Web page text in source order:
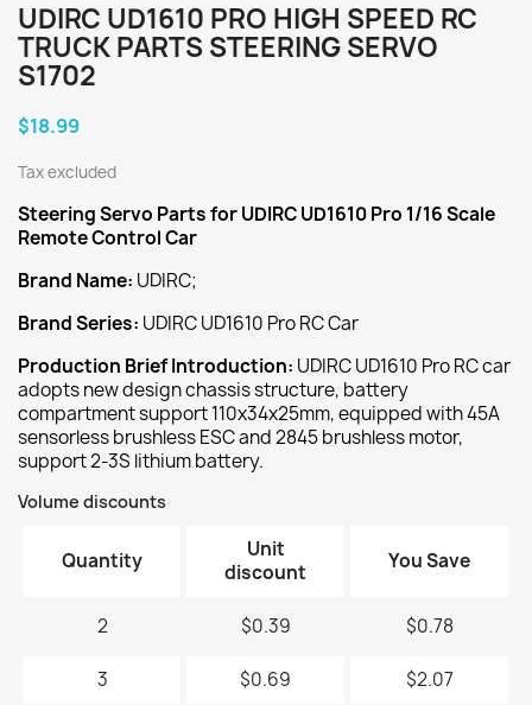
UDIRC UD1610 PRO HIGH SPEED RC
TRUCK PARTS STEERING SERVO
S1702
$18.99
Tax excluded
Steering Servo Parts for UDIRC UD1610 Pro 1/16 Scale
Remote Control Car
Brand Name: UDIRC;
Brand Series: UDIRC UD1610 Pro RC Car
Production Brief Introduction: UDIRC UD1610 Pro RC car
adopts new design chassis structure, battery
compartment support 110x34x25mm, equipped with 45A
sensorless brushless ESC and 2845 brushless motor,
support 2-3S lithium battery.
Volume discounts
Quantity
Unit
discount
You Save
2 $0.39 $0.78
3 $0.69 $2.07